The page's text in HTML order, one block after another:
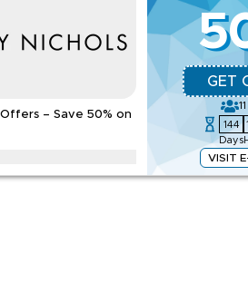
– Save 50% on
GET
11
144
Days
VISIT
Nichols orders across designer fashion,